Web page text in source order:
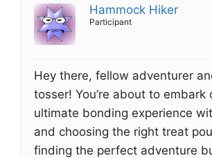
Hammock Hiker
Participant
Hey there, fellow adventurer
tosser! You’re about to embark
ultimate bonding experience
and choosing the right treat
finding the perfect adventure